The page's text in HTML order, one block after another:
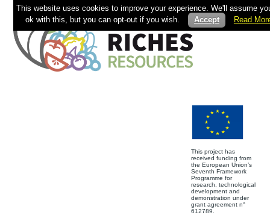
This project has
received funding from
the European Union’s
Seventh Framework
Programme for
research, technological
development and
demonstration under
grant agreement n°
612789.
This website uses cookies to improve your experience. We'll assume
ok with this, but you can opt-out if you wish.
Accept Read